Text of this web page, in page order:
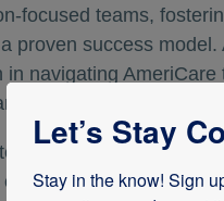
focused teams,
proven success
navigating
with a unique sense of
knowledge and
revenue
Let’s Stay
Stay in the know! Sign